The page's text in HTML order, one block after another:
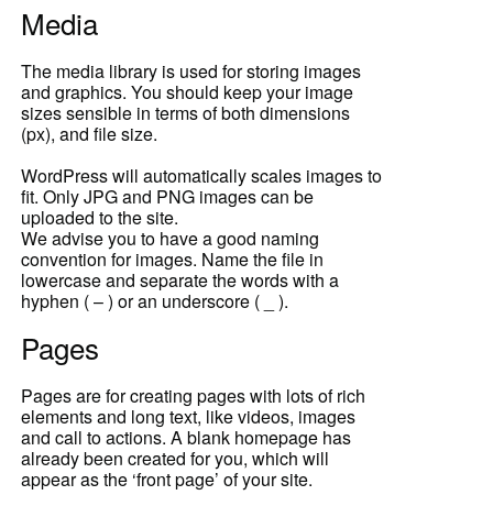
Media
The media library is used for storing images
and graphics. You should keep your image
sizes sensible in terms of both dimensions
(px), and file size.
WordPress will automatically scales images to
fit. Only JPG and PNG images can be
uploaded to the site.
We advise you to have a good naming
convention for images. Name the file in
lowercase and separate the words with a
hyphen ( – ) or an underscore ( _ ).
Pages
Pages are for creating pages with lots of rich
elements and long text, like videos, images
and call to actions. A blank homepage has
already been created for you, which will
appear as the ‘front page’ of your site.